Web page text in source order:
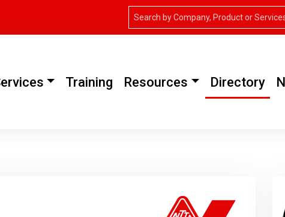
Training Resources Directory